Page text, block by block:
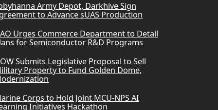
Army Depot, Darkhive Sign
to Advance sUAS Production
Urges Commerce Department to Detail
for Semiconductor R&D Programs
Submits Legislative Proposal to Sell
Property to Fund Golden Dome,
Corps to Hold Joint MCU-NPS AI
Initiatives Hackathon